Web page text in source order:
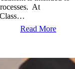
At
Read More: